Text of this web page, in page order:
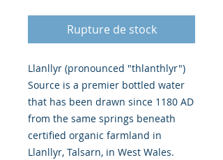
Rupture de stock
Llanllyr (pronounced "thlanthlyr")
Source is a premier bottled water
that has been drawn since 1180 AD
from the same springs beneath
certified organic farmland in
Llanllyr, Talsarn, in West Wales.